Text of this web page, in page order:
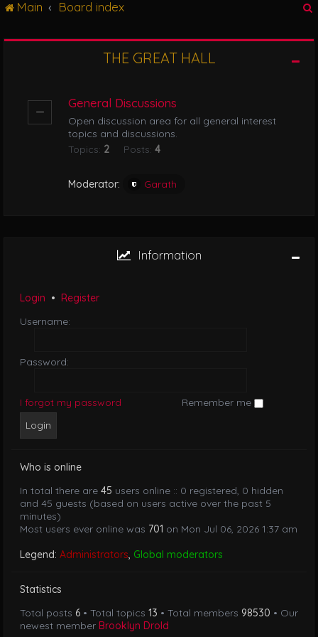
e
Main Board index
THE GREAT HALL
General Discussions
Open discussion area for all general interest
topics and discussions.
Topics: 2 Posts: 4
Moderator: Garath
Information
Login • Register
Username:
Password:
I forgot my password Remember me
Who is online
In total there are 45 users online :: 0 registered, 0 hidden
and 45 guests (based on users active over the past 5
minutes)
Most users ever online was 701 on Mon Jul 06, 2026 1:37 am
Legend: Administrators, Global moderators
Statistics
Total posts 6 • Total topics 13 • Total members 98530 • Our
newest member Brooklyn Drold